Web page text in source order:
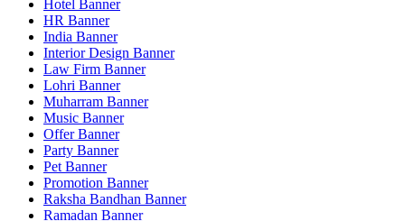
Hotel Banner
HR Banner
India Banner
Interior Design Banner
Law Firm Banner
Lohri Banner
Muharram Banner
Music Banner
Offer Banner
Party Banner
Pet Banner
Promotion Banner
Raksha Bandhan Banner
Ramadan Banner